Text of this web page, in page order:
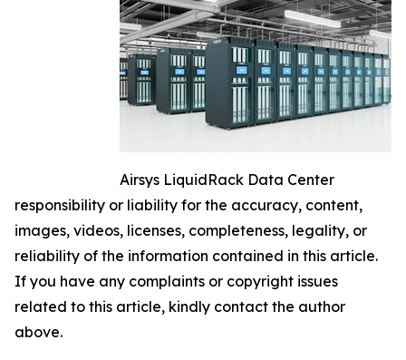
Airsys LiquidRack Data Center
responsibility or liability for the accuracy, content,
images, videos, licenses, completeness, legality, or
reliability of the information contained in this article.
If you have any complaints or copyright issues
related to this article, kindly contact the author
above.